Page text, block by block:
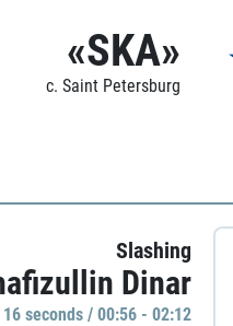
«SKA»
c. Saint Petersburg
Slashing
Dinar
seconds / 00:56 - 02:12